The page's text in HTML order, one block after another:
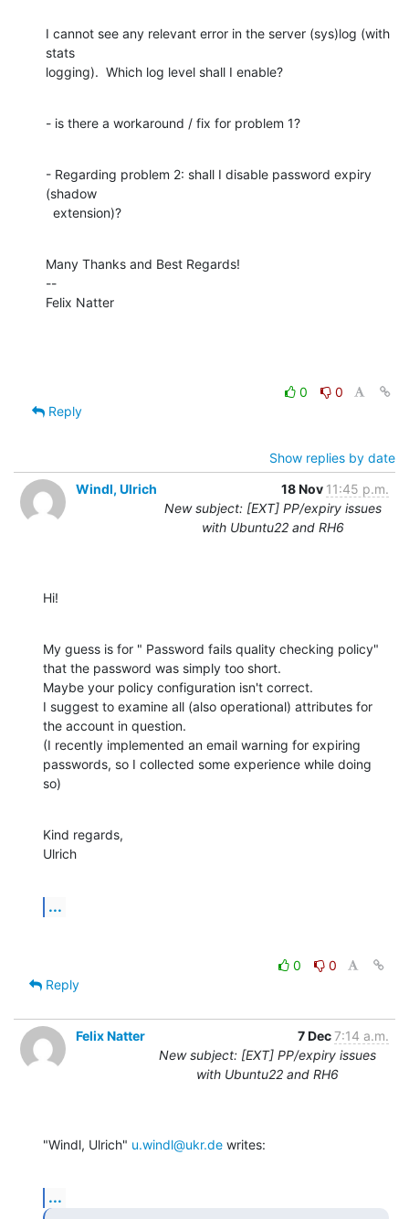
I cannot see any relevant error in the server (sys)log (with
stats
logging).  Which log level shall I enable?
- is there a workaround / fix for problem 1?
- Regarding problem 2: shall I disable password expiry
(shadow
  extension)?
Many Thanks and Best Regards!
--
Felix Natter
0
0
Reply
Show replies by date
Windl, Ulrich
18 Nov 11:45 p.m.
New subject: [EXT] PP/expiry issues
with Ubuntu22 and RH6
Hi!
My guess is for " Password fails quality checking policy"
that the password was simply too short.
Maybe your policy configuration isn't correct.
I suggest to examine all (also operational) attributes for
the account in question.
(I recently implemented an email warning for expiring
passwords, so I collected some experience while doing
so)
Kind regards,
Ulrich
...
0
0
Reply
Felix Natter 7 Dec7:14 a.m.
New subject: [EXT] PP/expiry issues
with Ubuntu22 and RH6
"Windl, Ulrich" u.windl@ukr.de writes:
...